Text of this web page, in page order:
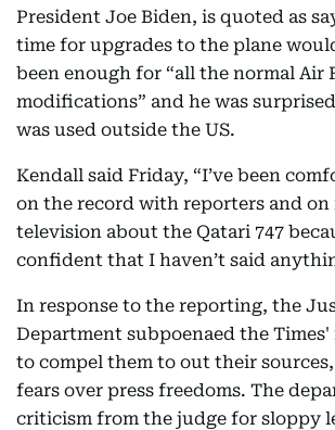
President Joe Biden, is quoted as
time for upgrades to the plane
been enough for “all the normal Air
modifications” and he was
was used outside the US.
Kendall said Friday, “I’ve been
on the record with reporters and
television about the Qatari 747
confident that I haven’t said
In response to the reporting, the
Department subpoenaed the
to compel them to out their
fears over press freedoms. The
criticism from the judge for sloppy